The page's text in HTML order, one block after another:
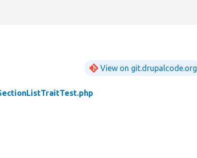
View on git.drupalcode.org